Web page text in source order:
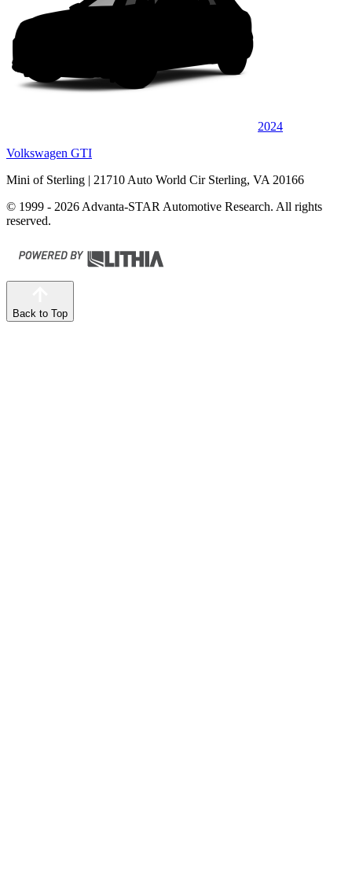
2024
Volkswagen GTI
Mini of Sterling | 21710 Auto World Cir Sterling, VA 20166
© 1999 - 2026 Advanta-STAR Automotive Research. All rights
reserved.
Back to Top